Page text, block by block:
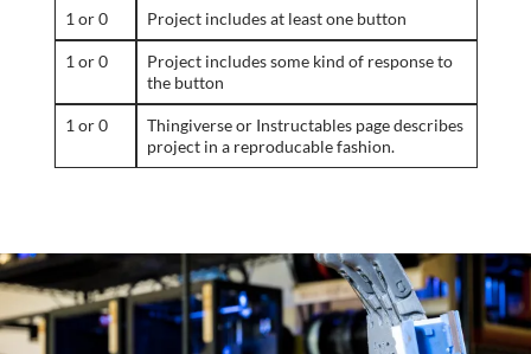
1 or 0 Project includes at least one button
1 or 0
Project includes some kind of response to
the button
1 or 0
Thingiverse or Instructables page describes
project in a reproducable fashion.